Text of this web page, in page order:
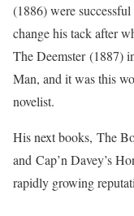
(1886) were
change his tack after
The Deemster(1887)
Man, and it was this
novelist.
His next books, The
and Cap’n Davey’s
rapidly growing